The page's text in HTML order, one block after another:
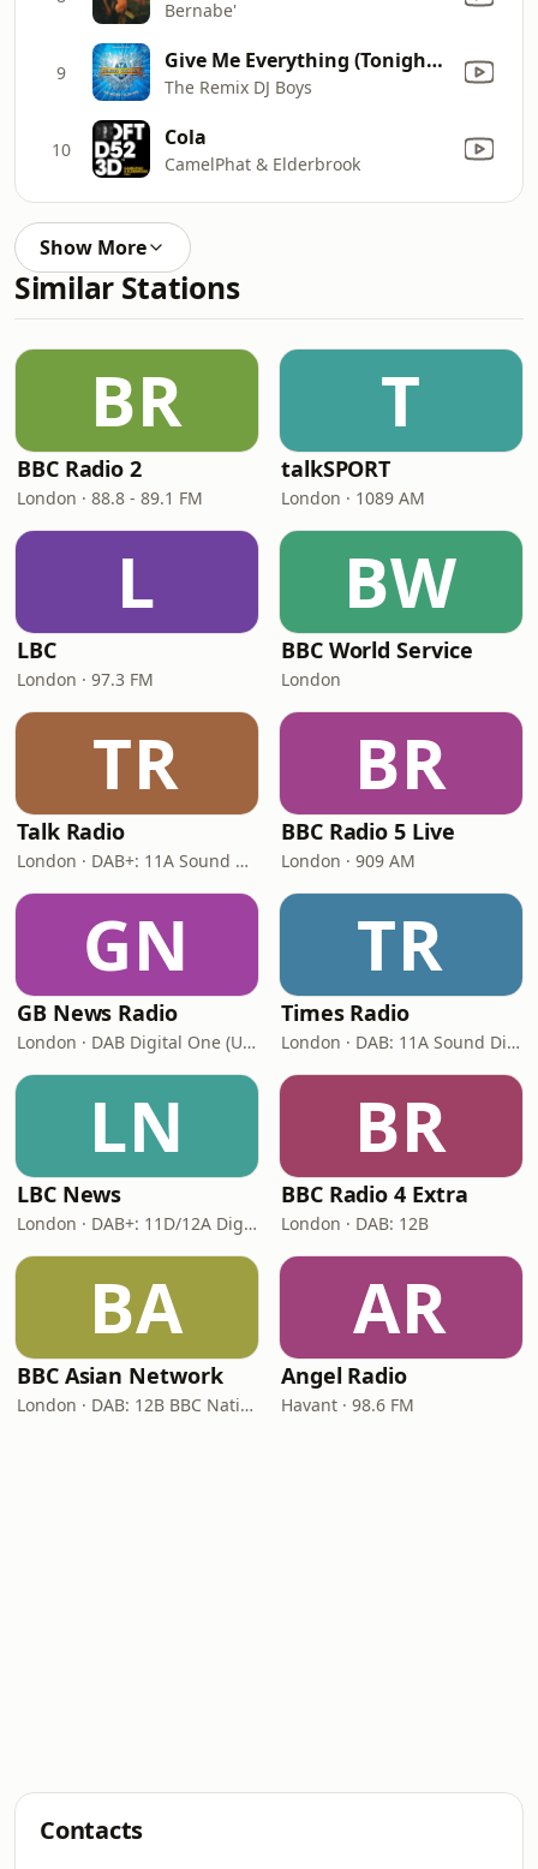
Bernabe'
9 Give Me Everything (Tonight) (Starr Gazzer K.O Remix) (As Originally Made Famous By Pitbull Ft. Ne-Yo, Afrojack & Nayer)
The Remix DJ Boys
10 Cola
CamelPhat & Elderbrook
Show More
Similar Stations
BR
BBC Radio 2
London · 88.8 - 89.1 FM
T
talkSPORT
London · 1089 AM
L
LBC
London · 97.3 FM
BW
BBC World Service
London
TR
Talk Radio
London · DAB+: 11A Sound Digital
BR
BBC Radio 5 Live
London · 909 AM
GN
GB News Radio
London · DAB Digital One (UK)
TR
Times Radio
London · DAB: 11A Sound Digital
LN
LBC News
London · DAB+: 11D/12A Digital One
BR
BBC Radio 4 Extra
London · DAB: 12B
BA
BBC Asian Network
London · DAB: 12B BBC National DAB
AR
Angel Radio
Havant · 98.6 FM
Contacts